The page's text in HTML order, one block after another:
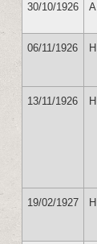
30/10/1926 A
06/11/1926 H
13/11/1926 H
19/02/1927 H